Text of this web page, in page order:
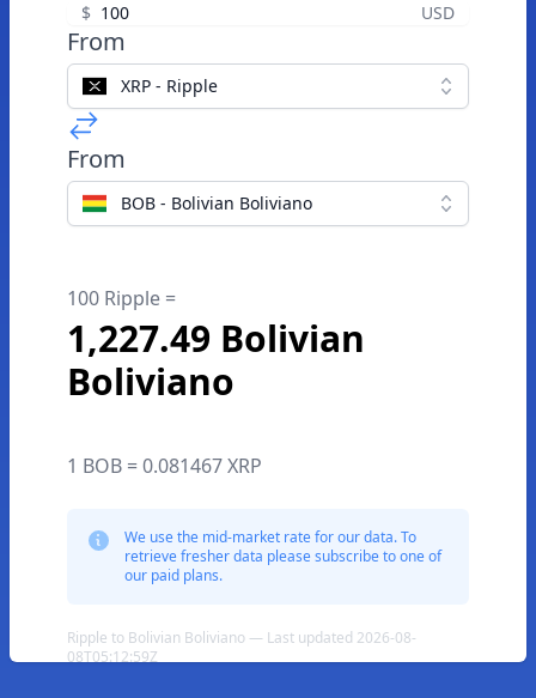
$ USD
From
XRP - Ripple
From
BOB - Bolivian Boliviano
100 Ripple =
1,227.49 Bolivian
Boliviano
1 BOB = 0.081467 XRP
We use the mid-market rate for our data. To
retrieve fresher data please subscribe to one of
our paid plans.
Ripple to Bolivian Boliviano — Last updated 2026-08-
08T05:12:59Z